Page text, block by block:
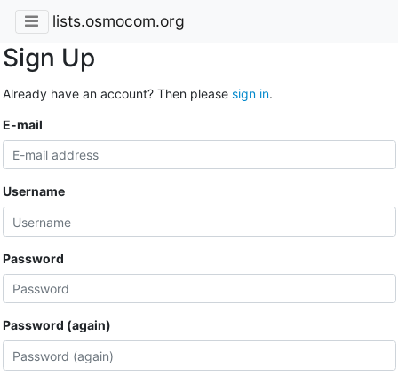
lists.osmocom.org
Sign Up
Already have an account? Then please sign in.
E-mail
Username
Password
Password (again)